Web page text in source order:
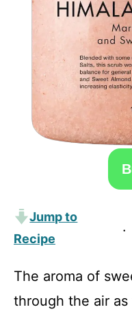
Jump to
Recipe
·
The aroma of
through the air